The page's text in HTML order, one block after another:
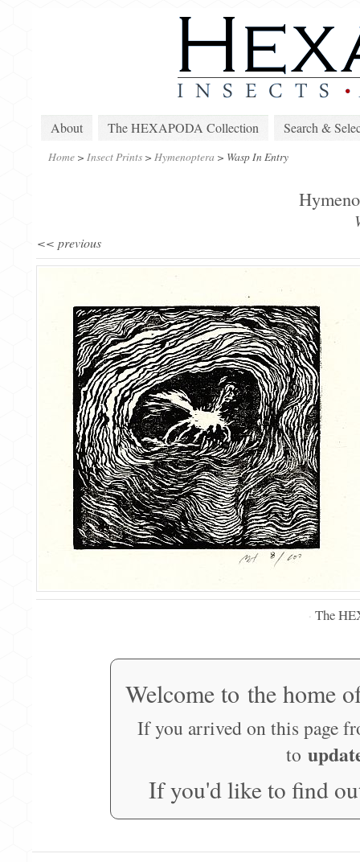
About The HEXAPODA Collection Search &
Home > Insect Prints > Hymenoptera > Wasp In Entry
<< previous
· The
Welcome to the home
If you arrived on this page
to
If you'd like to find